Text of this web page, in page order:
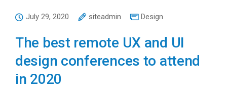
July 29, 2020 siteadmin Design
The best remote UX and UI
design conferences to attend
in 2020